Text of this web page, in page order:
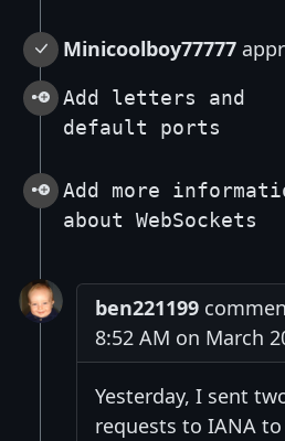
Minicoolboy77777
Add letters and
default ports
Add more
about WebSockets
ben221199
8:52 AM on March
Yesterday, I sent
requests to IANA